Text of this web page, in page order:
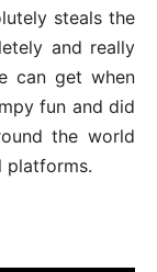
steals the
and really
can get when
fun and did
the world
platforms.